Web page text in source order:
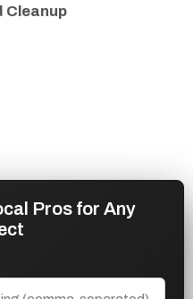
Cleanup
Pros for Any